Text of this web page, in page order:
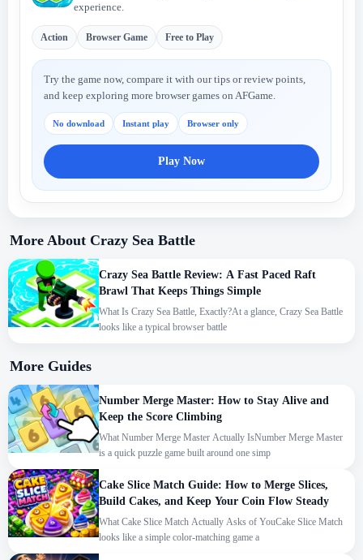
experience.
Action Browser Game Free to Play
Try the game now, compare it with our tips or review points,
and keep exploring more browser games on AFGame.
No download Instant play Browser only
Play Now
More About Crazy Sea Battle
Crazy Sea Battle Review: A Fast Paced Raft
Brawl That Keeps Things Simple
What Is Crazy Sea Battle, Exactly?At a glance, Crazy Sea Battle
looks like a typical browser battle
More Guides
Number Merge Master: How to Stay Alive and
Keep the Score Climbing
What Number Merge Master Actually IsNumber Merge Master
is a quick puzzle game built around one simp
Cake Slice Match Guide: How to Merge Slices,
Build Cakes, and Keep Your Coin Flow Steady
What Cake Slice Match Actually Asks of YouCake Slice Match
looks like a simple color-matching game a